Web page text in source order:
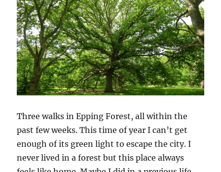
Three walks in Epping Forest, all within the
past few weeks. This time of year I can’t get
enough of its green light to escape the city. I
never lived in a forest but this place always